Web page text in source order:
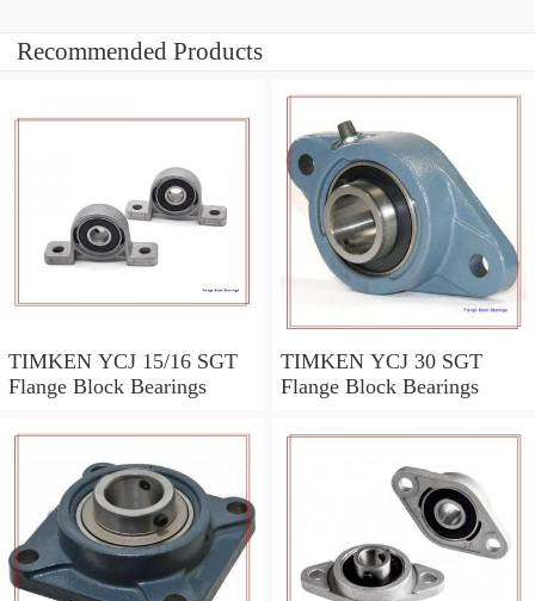
Recommended Products
TIMKEN YCJ 15/16 SGT
Flange Block Bearings
TIMKEN YCJ 30 SGT
Flange Block Bearings